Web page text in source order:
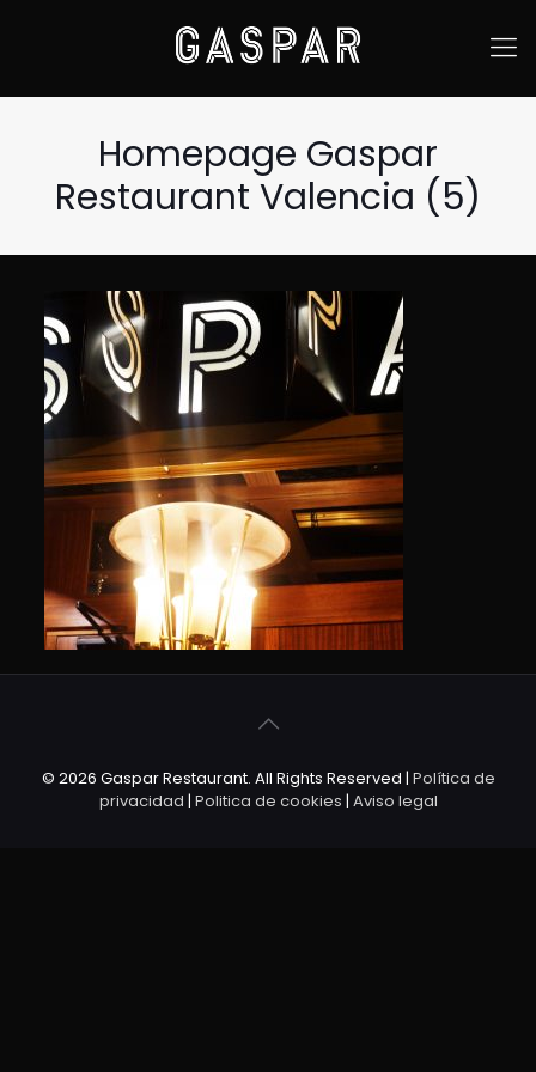
Homepage Gaspar
Restaurant Valencia (5)
© 2026 Gaspar Restaurant. All Rights Reserved | Política de
privacidad | Politica de cookies | Aviso legal